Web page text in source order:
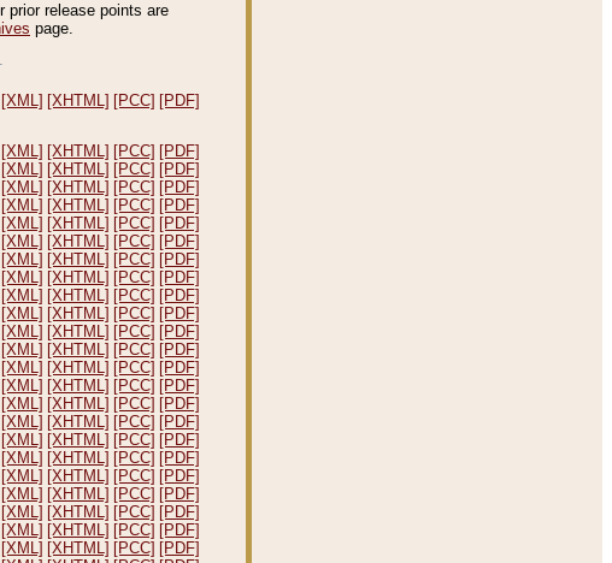
prior release points are
page.
[XML] [XHTML] [PCC] [PDF]
[XML] [XHTML] [PCC] [PDF]
[XML] [XHTML] [PCC] [PDF]
[XML] [XHTML] [PCC] [PDF]
[XML] [XHTML] [PCC] [PDF]
[XML] [XHTML] [PCC] [PDF]
[XML] [XHTML] [PCC] [PDF]
[XML] [XHTML] [PCC] [PDF]
[XML] [XHTML] [PCC] [PDF]
[XML] [XHTML] [PCC] [PDF]
[XML] [XHTML] [PCC] [PDF]
[XML] [XHTML] [PCC] [PDF]
[XML] [XHTML] [PCC] [PDF]
[XML] [XHTML] [PCC] [PDF]
[XML] [XHTML] [PCC] [PDF]
[XML] [XHTML] [PCC] [PDF]
[XML] [XHTML] [PCC] [PDF]
[XML] [XHTML] [PCC] [PDF]
[XML] [XHTML] [PCC] [PDF]
[XML] [XHTML] [PCC] [PDF]
[XML] [XHTML] [PCC] [PDF]
[XML] [XHTML] [PCC] [PDF]
[XML] [XHTML] [PCC] [PDF]
[XML] [XHTML] [PCC] [PDF]